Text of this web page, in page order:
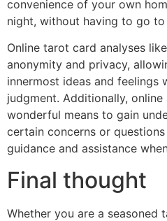
convenience of your own
night, without having to go
Online tarot card analyses
anonymity and privacy,
innermost ideas and feelings
judgment. Additionally, online
wonderful means to gain
certain concerns or
guidance and assistance
Final thought
Whether you are a seasoned